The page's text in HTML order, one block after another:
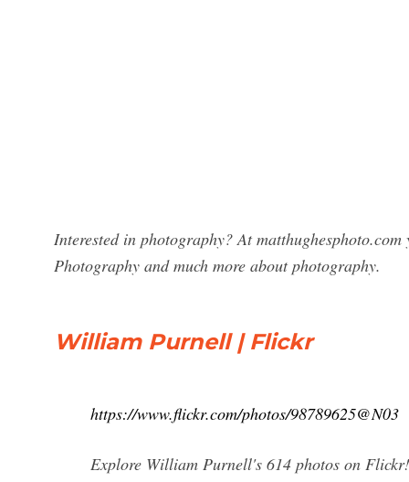
Interested in photography? At
Photography and much more about photography.
William Purnell | Flickr
https://www.flickr.com/photos/98789625@N03
Explore William Purnell's 614 photos on Flickr!